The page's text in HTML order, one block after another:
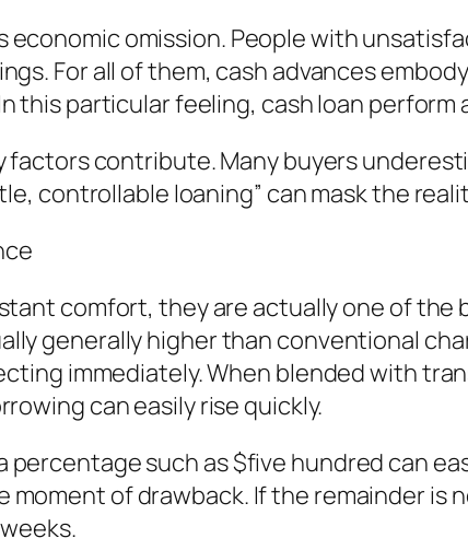
economic omission. People with
For all of them, cash advances
this particular feeling, cash loan
factors contribute. Many buyers
controllable loaning” can mask the
comfort, they are actually one of
generally higher than conventional
immediately. When blended with
can easily rise quickly.
percentage such as $five hundred can
moment of drawback. If the remainder is